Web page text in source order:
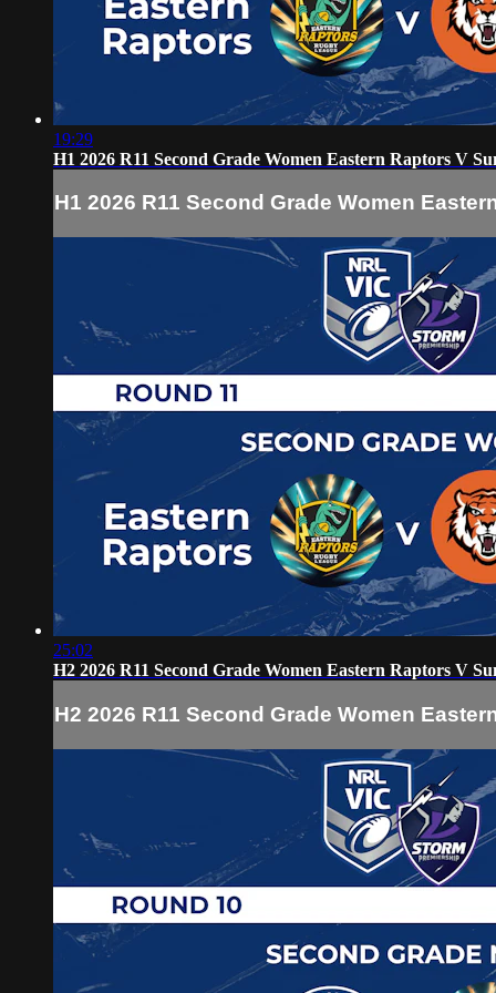
19:29
H1 2026 R11 Second Grade Women Eastern Raptors V
H1 2026 R11 Second Grade Women
25:02
H2 2026 R11 Second Grade Women Eastern Raptors V
H2 2026 R11 Second Grade Women